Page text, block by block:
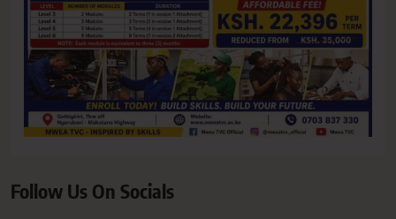
Follow Us On Socials